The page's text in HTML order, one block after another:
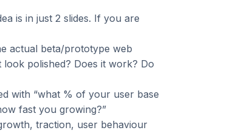
is in just 2 slides. If you are
actual beta/prototype web
polished? Does it work? Do
with “what % of your user base
fast you growing?”
traction, user behaviour